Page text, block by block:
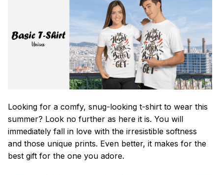
Looking for a comfy, snug-looking t-shirt to wear this
summer? Look no further as here it is. You will
immediately fall in love with the irresistible softness
and those unique prints. Even better, it makes for the
best gift for the one you adore.